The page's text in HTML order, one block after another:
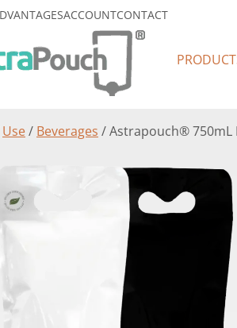
ACCOUNTCONTACT
Use/ Beverages / Astrapouch® 750mL